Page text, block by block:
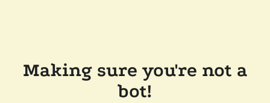
Making sure you're not a
bot!